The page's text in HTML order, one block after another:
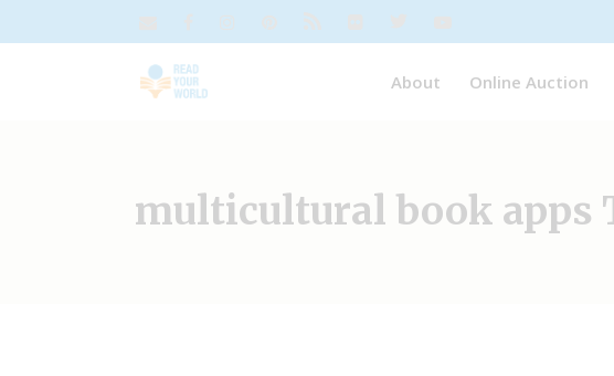
About Online Auction
multicultural book apps